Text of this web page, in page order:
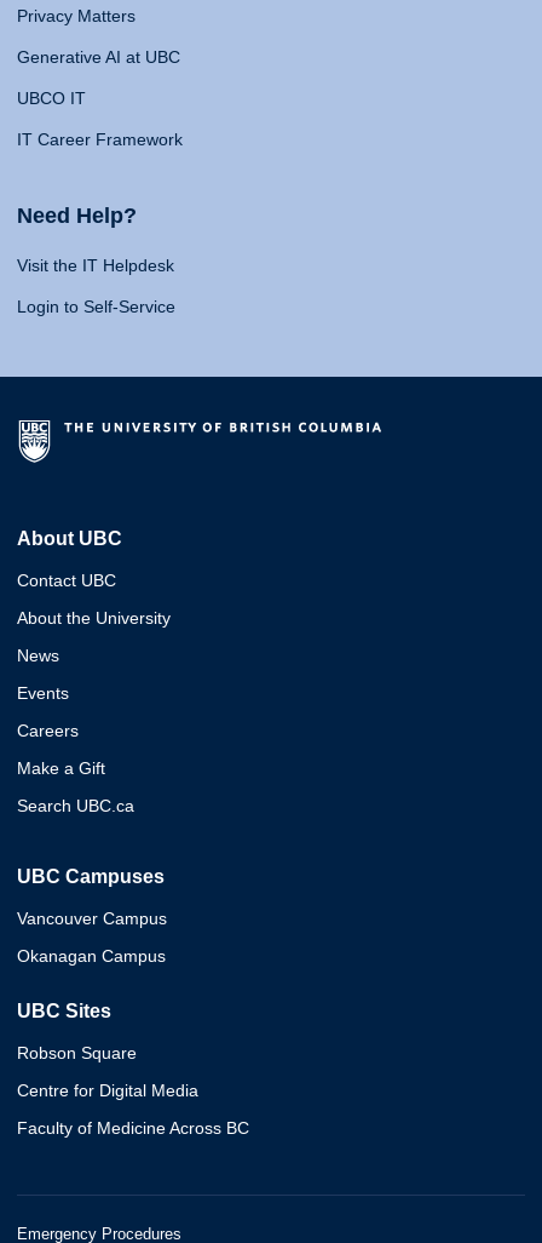
Privacy Matters
Generative AI at UBC
UBCO IT
IT Career Framework
Need Help?
Visit the IT Helpdesk
Login to Self-Service
About UBC
Contact UBC
About the University
News
Events
Careers
Make a Gift
Search UBC.ca
UBC Campuses
Vancouver Campus
Okanagan Campus
UBC Sites
Robson Square
Centre for Digital Media
Faculty of Medicine Across BC
Emergency Procedures